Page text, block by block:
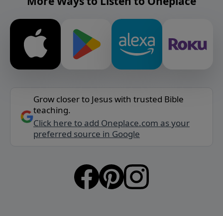
Grow closer to Jesus with trusted Bible
teaching.
Click here to add Oneplace.com as your
preferred source in Google